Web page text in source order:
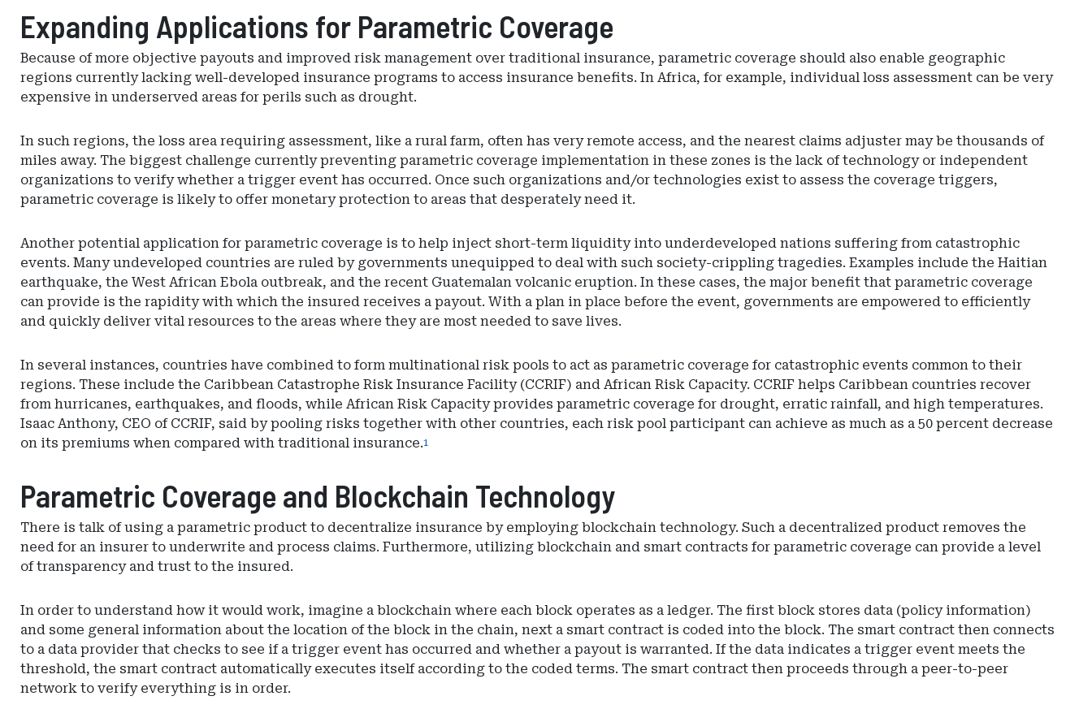
Expanding Applications for Parametric Coverage
Because of more objective payouts and improved risk management over traditional insurance, parametric coverage should also enable geographic
regions currently lacking well-developed insurance programs to access insurance benefits. In Africa, for example, individual loss assessment can be very
expensive in underserved areas for perils such as drought.
In such regions, the loss area requiring assessment, like a rural farm, often has very remote access, and the nearest claims adjuster may be thousands of
miles away. The biggest challenge currently preventing parametric coverage implementation in these zones is the lack of technology or independent
organizations to verify whether a trigger event has occurred. Once such organizations and/or technologies exist to assess the coverage triggers,
parametric coverage is likely to offer monetary protection to areas that desperately need it.
Another potential application for parametric coverage is to help inject short-term liquidity into underdeveloped nations suffering from catastrophic
events. Many undeveloped countries are ruled by governments unequipped to deal with such society-crippling tragedies. Examples include the Haitian
earthquake, the West African Ebola outbreak, and the recent Guatemalan volcanic eruption. In these cases, the major benefit that parametric coverage
can provide is the rapidity with which the insured receives a payout. With a plan in place before the event, governments are empowered to efficiently
and quickly deliver vital resources to the areas where they are most needed to save lives.
In several instances, countries have combined to form multinational risk pools to act as parametric coverage for catastrophic events common to their
regions. These include the Caribbean Catastrophe Risk Insurance Facility (CCRIF) and African Risk Capacity. CCRIF helps Caribbean countries recover
from hurricanes, earthquakes, and floods, while African Risk Capacity provides parametric coverage for drought, erratic rainfall, and high temperatures.
Isaac Anthony, CEO of CCRIF, said by pooling risks together with other countries, each risk pool participant can achieve as much as a 50 percent decrease
on its premiums when compared with traditional insurance.1
Parametric Coverage and Blockchain Technology
There is talk of using a parametric product to decentralize insurance by employing blockchain technology. Such a decentralized product removes the
need for an insurer to underwrite and process claims. Furthermore, utilizing blockchain and smart contracts for parametric coverage can provide a level
of transparency and trust to the insured.
In order to understand how it would work, imagine a blockchain where each block operates as a ledger. The first block stores data (policy information)
and some general information about the location of the block in the chain, next a smart contract is coded into the block. The smart contract then connects
to a data provider that checks to see if a trigger event has occurred and whether a payout is warranted. If the data indicates a trigger event meets the
threshold, the smart contract automatically executes itself according to the coded terms. The smart contract then proceeds through a peer-to-peer
network to verify everything is in order.